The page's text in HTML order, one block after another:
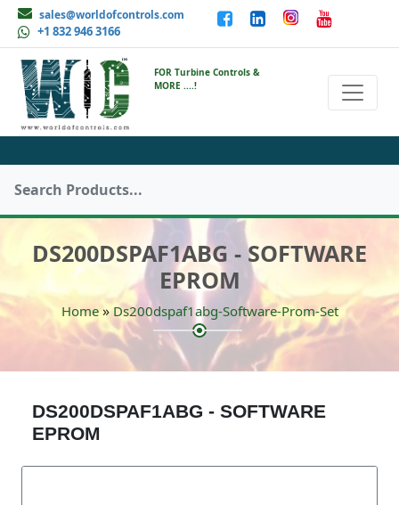
sales@worldofcontrols.com
+1 832 946 3166
FOR Turbine Controls &
MORE ....!
DS200DSPAF1ABG - SOFTWARE
EPROM
Home»Ds200dspaf1abg-Software-Prom-Set
DS200DSPAF1ABG - SOFTWARE
EPROM